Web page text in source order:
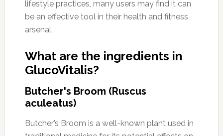
lifestyle practices, many users may find it can
be an effective tool in their health and fitness
arsenal.
What are the ingredients in
GlucoVitalis?
Butcher's Broom (Ruscus
aculeatus)
Butcher’s Broom is a well-known plant used in